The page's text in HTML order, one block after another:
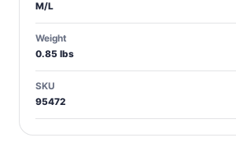
M/L
Weight
0.85 lbs
SKU
95472